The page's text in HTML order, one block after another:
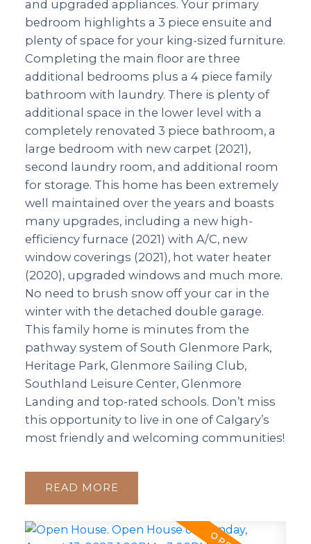
and upgraded appliances. Your primary
bedroom highlights a 3 piece ensuite and
plenty of space for your king-sized furniture.
Completing the main floor are three
additional bedrooms plus a 4 piece family
bathroom with laundry. There is plenty of
additional space in the lower level with a
completely renovated 3 piece bathroom, a
large bedroom with new carpet (2021),
second laundry room, and additional room
for storage. This home has been extremely
well maintained over the years and boasts
many upgrades, including a new high-
efficiency furnace (2021) with A/C, new
window coverings (2021), hot water heater
(2020), upgraded windows and much more.
No need to brush snow off your car in the
winter with the detached double garage.
This family home is minutes from the
pathway system of South Glenmore Park,
Heritage Park, Glenmore Sailing Club,
Southland Leisure Center, Glenmore
Landing and top-rated schools. Don’t miss
this opportunity to live in one of Calgary’s
most friendly and welcoming communities!
READ